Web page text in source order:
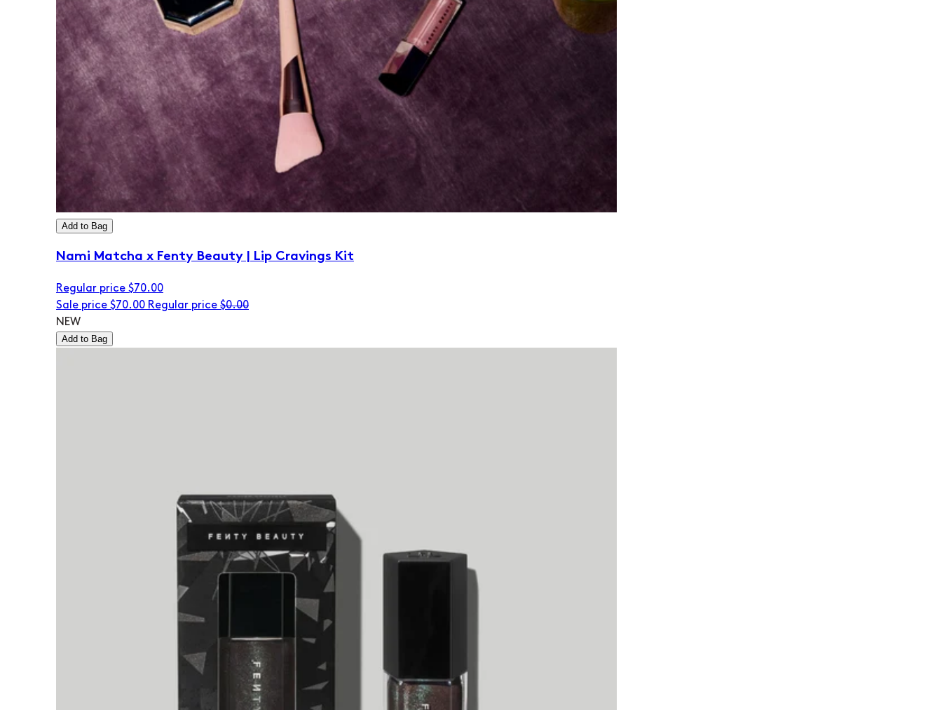
Add to Bag
Nami Matcha x Fenty Beauty | Lip Cravings Kit
Regular price $70.00
Sale price $70.00 Regular price $0.00
NEW
Add to Bag